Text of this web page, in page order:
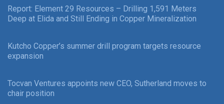
Report: Element 29 Resources – Drilling 1,591 Meters
Deep at Elida and Still Ending in Copper Mineralization
Kutcho Copper’s summer drill program targets resource
expansion
Tocvan Ventures appoints new CEO, Sutherland moves to
chair position